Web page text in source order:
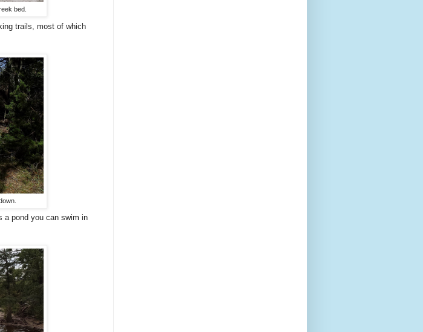
bed.
trails, most of which
a pond you can swim in